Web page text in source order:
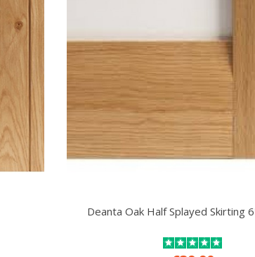
Deanta Oak Half Splayed Skirting